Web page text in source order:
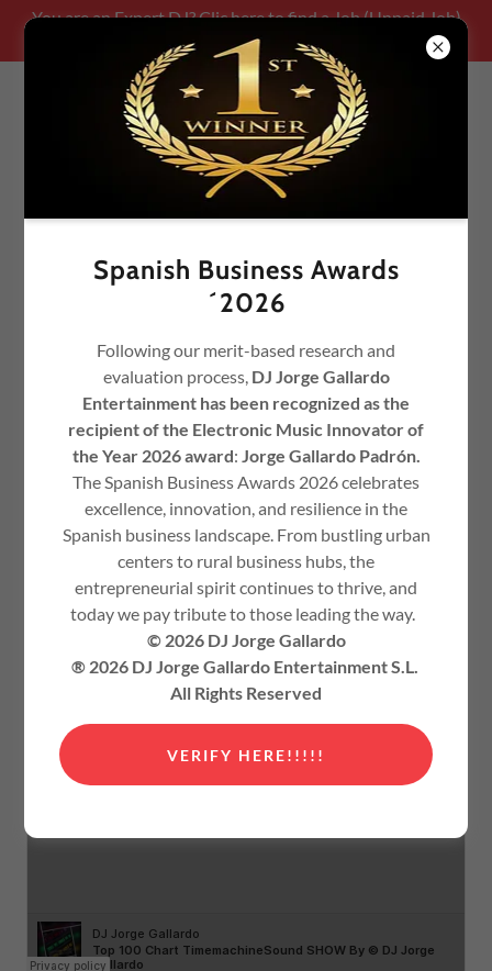
You are an Expert DJ? Clic here to find a Job (Unpaid Job)
Be part of our team!!!!!
TOP 100 CHART
TIMEMACHINESOUND - © DJ
JORGE GALLARDO
Spanish Business Awards
´2026
Following our merit-based research and
evaluation process, DJ Jorge Gallardo
Entertainment has been recognized as the
recipient of the Electronic Music Innovator of
the Year 2026 award: Jorge Gallardo Padrón.
The Spanish Business Awards 2026 celebrates
excellence, innovation, and resilience in the
Spanish business landscape. From bustling urban
centers to rural business hubs, the
entrepreneurial spirit continues to thrive, and
today we pay tribute to those leading the way.
© 2026 DJ Jorge Gallardo
® 2026 DJ Jorge Gallardo Entertainment S.L.
All Rights Reserved
VERIFY HERE!!!!!